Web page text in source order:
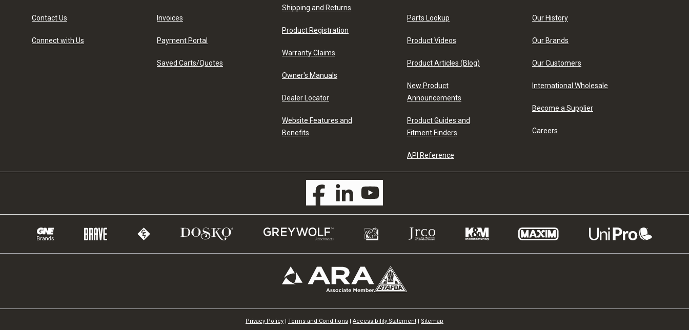
Contact Us
Connect with Us
Invoices
Payment Portal
Saved Carts/Quotes
Shipping and Returns
Product Registration
Warranty Claims
Owner's Manuals
Dealer Locator
Website Features and
Benefits
Parts Lookup
Product Videos
Product Articles (Blog)
New Product
Announcements
Product Guides and
Fitment Finders
API Reference
Our History
Our Brands
Our Customers
International Wholesale
Become a Supplier
Careers
Privacy Policy | Terms and Conditions | Accessibility Statement | Sitemap